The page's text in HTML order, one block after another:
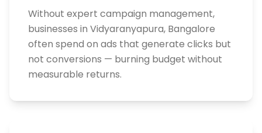
Without expert campaign management,
businesses in Vidyaranyapura, Bangalore
often spend on ads that generate clicks but
not conversions — burning budget without
measurable returns.